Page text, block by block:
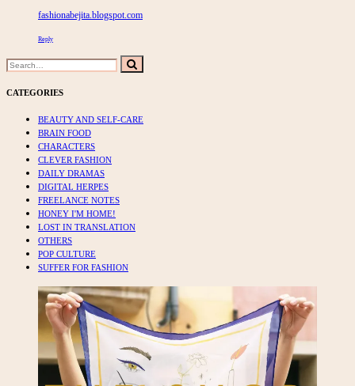
fashionabejita.blogspot.com
Reply
Search
for:
Search
CATEGORIES
BEAUTY AND SELF-CARE
BRAIN FOOD
CHARACTERS
CLEVER FASHION
DAILY DRAMAS
DIGITAL HERPES
FREELANCE NOTES
HONEY I'M HOME!
LOST IN TRANSLATION
OTHERS
POP CULTURE
SUFFER FOR FASHION